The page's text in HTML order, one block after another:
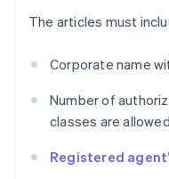
The articles must
Corporate name
Number of
classes are
Registered